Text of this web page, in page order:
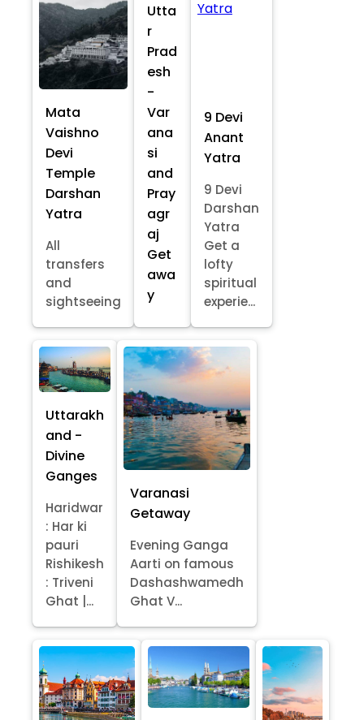
Mata
Vaishno
Devi
Temple
Darshan
Yatra
All
transfers
and
sightseeing
Utta
r
Prad
esh
-
Var
ana
si
and
Pray
agr
aj
Get
awa
y
9 Devi
Anant
Yatra
9 Devi
Darshan
Yatra
Get a
lofty
spiritual
experie...
Uttarakh
and -
Divine
Ganges
Haridwar
: Har ki
pauri
Rishikesh
: Triveni
Ghat |...
Varanasi
Getaway
Evening Ganga
Aarti on famous
Dashashwamedh
Ghat V...